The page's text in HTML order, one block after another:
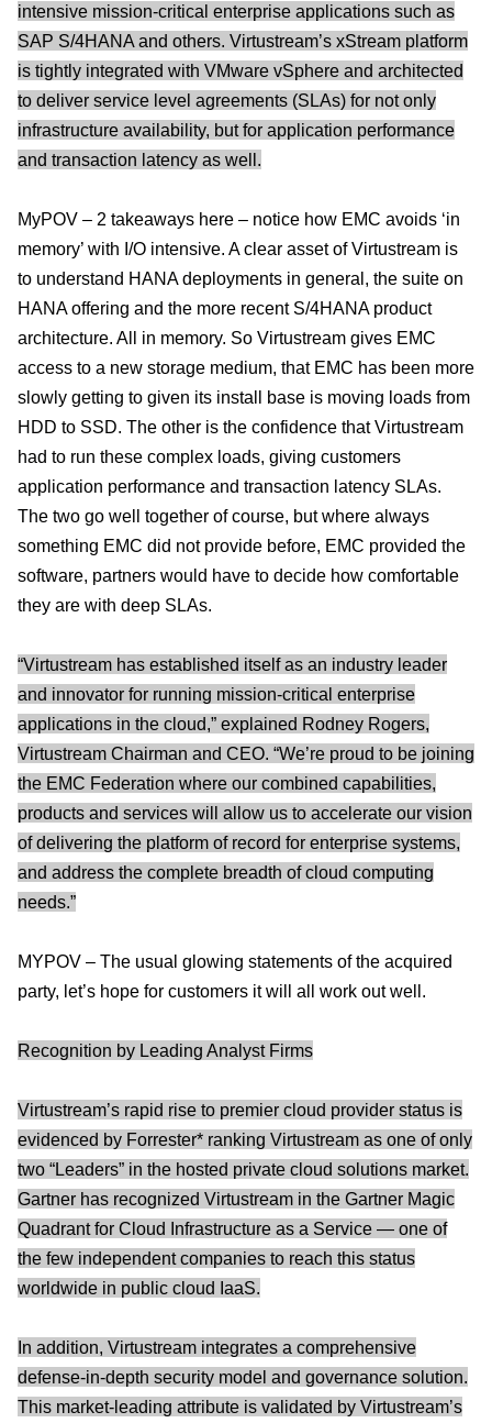
intensive mission-critical enterprise applications such as
SAP S/4HANA and others. Virtustream’s xStream platform
is tightly integrated with VMware vSphere and architected
to deliver service level agreements (SLAs) for not only
infrastructure availability, but for application performance
and transaction latency as well.
MyPOV – 2 takeaways here – notice how EMC avoids ‘in
memory’ with I/O intensive. A clear asset of Virtustream is
to understand HANA deployments in general, the suite on
HANA offering and the more recent S/4HANA product
architecture. All in memory. So Virtustream gives EMC
access to a new storage medium, that EMC has been more
slowly getting to given its install base is moving loads from
HDD to SSD. The other is the confidence that Virtustream
had to run these complex loads, giving customers
application performance and transaction latency SLAs.
The two go well together of course, but where always
something EMC did not provide before, EMC provided the
software, partners would have to decide how comfortable
they are with deep SLAs.
“Virtustream has established itself as an industry leader
and innovator for running mission-critical enterprise
applications in the cloud,” explained Rodney Rogers,
Virtustream Chairman and CEO. “We’re proud to be joining
the EMC Federation where our combined capabilities,
products and services will allow us to accelerate our vision
of delivering the platform of record for enterprise systems,
and address the complete breadth of cloud computing
needs.”
MYPOV – The usual glowing statements of the acquired
party, let’s hope for customers it will all work out well.
Recognition by Leading Analyst Firms
Virtustream’s rapid rise to premier cloud provider status is
evidenced by Forrester* ranking Virtustream as one of only
two “Leaders” in the hosted private cloud solutions market.
Gartner has recognized Virtustream in the Gartner Magic
Quadrant for Cloud Infrastructure as a Service — one of
the few independent companies to reach this status
worldwide in public cloud IaaS.
In addition, Virtustream integrates a comprehensive
defense-in-depth security model and governance solution.
This market-leading attribute is validated by Virtustream’s